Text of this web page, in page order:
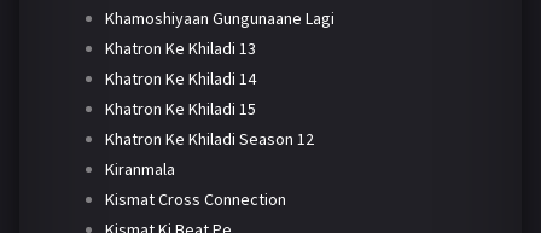
Khamoshiyaan Gungunaane Lagi
Khatron Ke Khiladi 13
Khatron Ke Khiladi 14
Khatron Ke Khiladi 15
Khatron Ke Khiladi Season 12
Kiranmala
Kismat Cross Connection